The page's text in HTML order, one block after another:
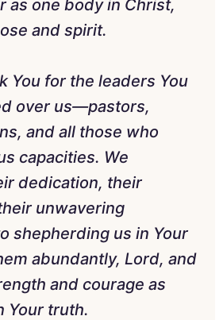
as one body in Christ,
and spirit.
You for the leaders You
over us—pastors,
and all those who
capacities. We
dedication, their
unwavering
shepherding us in Your
abundantly, Lord, and
and courage as
Your truth.